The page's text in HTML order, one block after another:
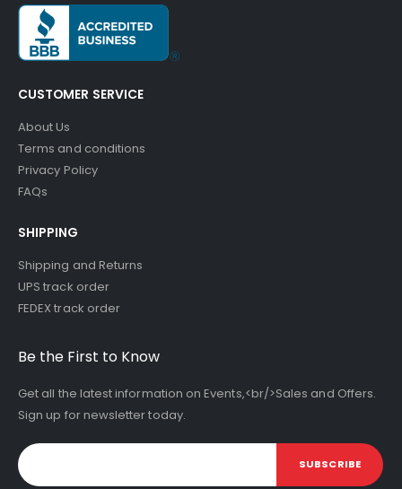
CUSTOMER SERVICE
About Us
Terms and conditions
Privacy Policy
FAQs
SHIPPING
Shipping and Returns
UPS track order
FEDEX track order
Be the First to Know
Get all the latest information on Events,<br/>Sales and Offers.
Sign up for newsletter today.
SUBSCRIBE